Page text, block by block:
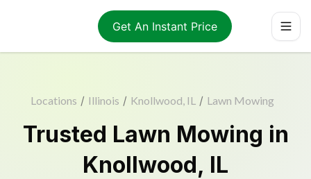
Get An Instant Price
Locations / Illinois / Knollwood, IL / Lawn Mowing
Trusted Lawn Mowing in
Knollwood, IL